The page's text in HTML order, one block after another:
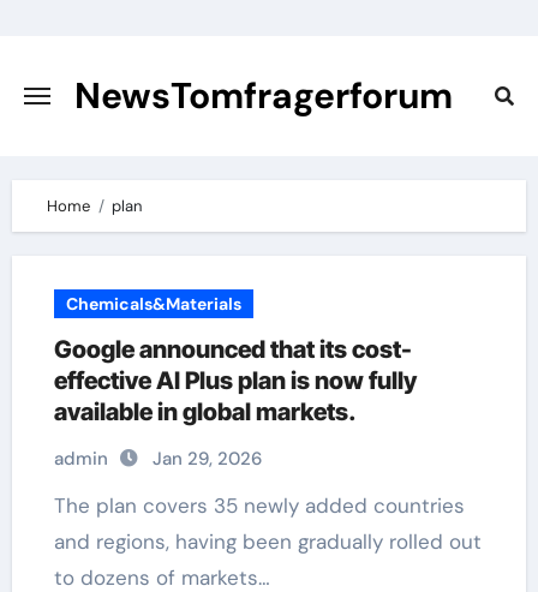
content
NewsTomfragerforum
Home plan
Chemicals&Materials
Google announced that its cost-
effective AI Plus plan is now fully
available in global markets.
admin Jan 29, 2026
The plan covers 35 newly added countries
and regions, having been gradually rolled out
to dozens of markets…